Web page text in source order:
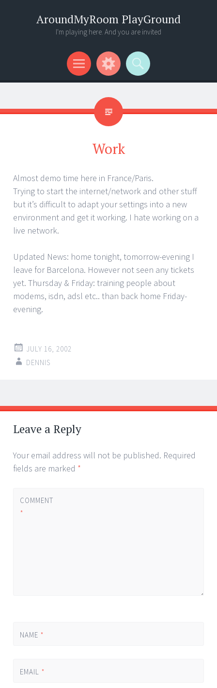
AroundMyRoom PlayGround
I'm playing here. And you are invited
Menu
Widgets
Search
Work
Almost demo time here in France/Paris.
Trying to start the internet/network and other stuff
but it’s difficult to adapt your settings into a new
environment and get it working. I hate working on a
live network.
Updated News: home tonight, tomorrow-evening I
leave for Barcelona. However not seen any tickets
yet. Thursday & Friday: training people about
modems, isdn, adsl etc.. than back home Friday-
evening.
JULY 16, 2002
DENNIS
Post
navigation
←
→
Leave a Reply
Your email address will not be published. Required
fields are marked *
COMMENT
*
NAME *
EMAIL *